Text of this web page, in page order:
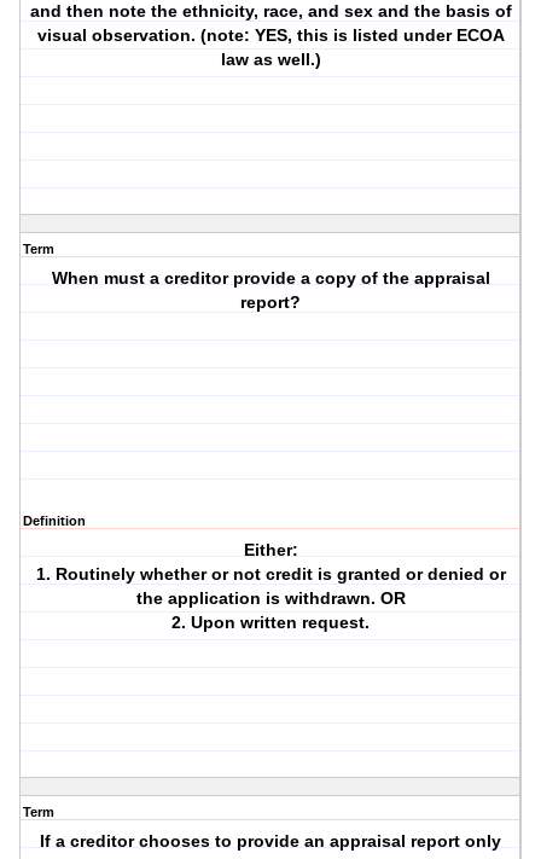
and then note the ethnicity, race, and sex and the basis of
visual observation. (note: YES, this is listed under ECOA
law as well.)
Term
When must a creditor provide a copy of the appraisal
report?
Definition
Either:
1. Routinely whether or not credit is granted or denied or
the application is withdrawn. OR
2. Upon written request.
Term
If a creditor chooses to provide an appraisal report only